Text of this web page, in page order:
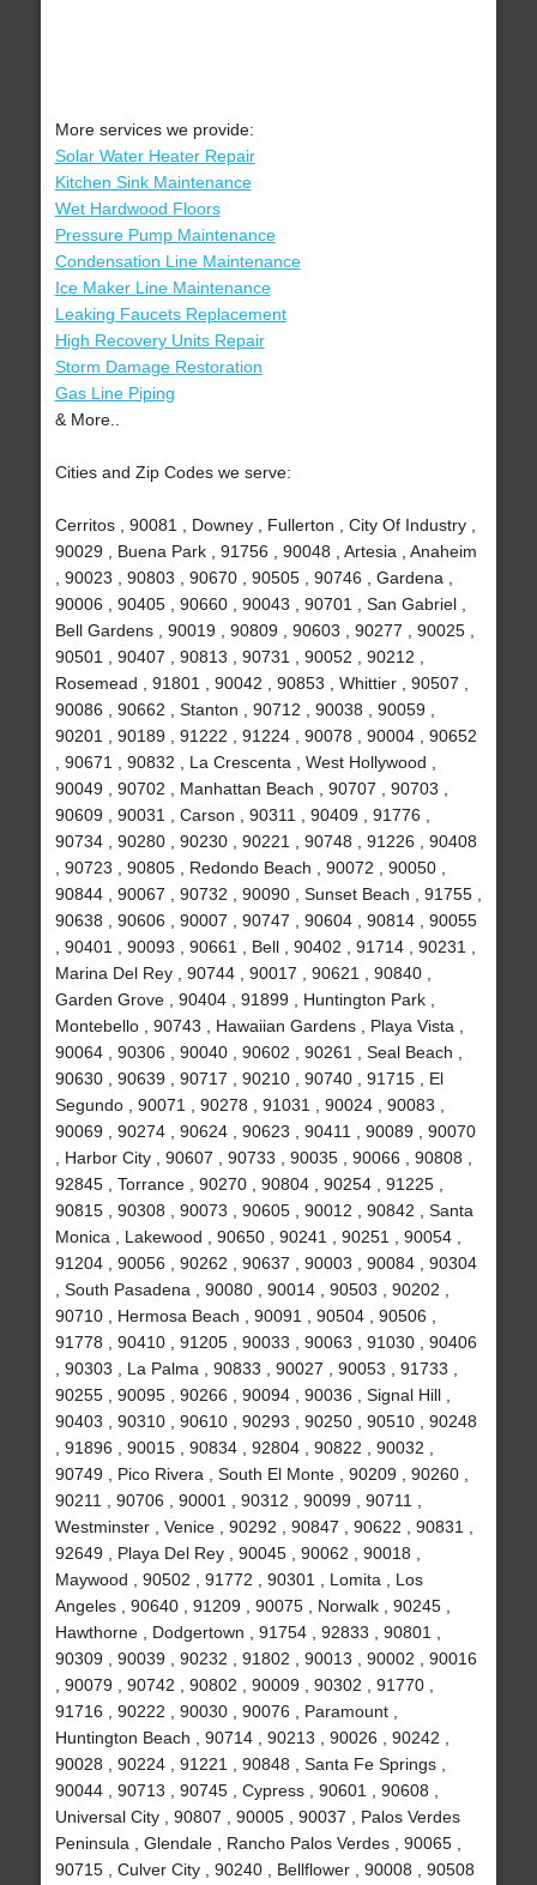
More services we provide:
Solar Water Heater Repair
Kitchen Sink Maintenance
Wet Hardwood Floors
Pressure Pump Maintenance
Condensation Line Maintenance
Ice Maker Line Maintenance
Leaking Faucets Replacement
High Recovery Units Repair
Storm Damage Restoration
Gas Line Piping
& More..
Cities and Zip Codes we serve:
Cerritos , 90081 , Downey , Fullerton , City Of Industry ,
90029 , Buena Park , 91756 , 90048 , Artesia , Anaheim
, 90023 , 90803 , 90670 , 90505 , 90746 , Gardena ,
90006 , 90405 , 90660 , 90043 , 90701 , San Gabriel ,
Bell Gardens , 90019 , 90809 , 90603 , 90277 , 90025 ,
90501 , 90407 , 90813 , 90731 , 90052 , 90212 ,
Rosemead , 91801 , 90042 , 90853 , Whittier , 90507 ,
90086 , 90662 , Stanton , 90712 , 90038 , 90059 ,
90201 , 90189 , 91222 , 91224 , 90078 , 90004 , 90652
, 90671 , 90832 , La Crescenta , West Hollywood ,
90049 , 90702 , Manhattan Beach , 90707 , 90703 ,
90609 , 90031 , Carson , 90311 , 90409 , 91776 ,
90734 , 90280 , 90230 , 90221 , 90748 , 91226 , 90408
, 90723 , 90805 , Redondo Beach , 90072 , 90050 ,
90844 , 90067 , 90732 , 90090 , Sunset Beach , 91755 ,
90638 , 90606 , 90007 , 90747 , 90604 , 90814 , 90055
, 90401 , 90093 , 90661 , Bell , 90402 , 91714 , 90231 ,
Marina Del Rey , 90744 , 90017 , 90621 , 90840 ,
Garden Grove , 90404 , 91899 , Huntington Park ,
Montebello , 90743 , Hawaiian Gardens , Playa Vista ,
90064 , 90306 , 90040 , 90602 , 90261 , Seal Beach ,
90630 , 90639 , 90717 , 90210 , 90740 , 91715 , El
Segundo , 90071 , 90278 , 91031 , 90024 , 90083 ,
90069 , 90274 , 90624 , 90623 , 90411 , 90089 , 90070
, Harbor City , 90607 , 90733 , 90035 , 90066 , 90808 ,
92845 , Torrance , 90270 , 90804 , 90254 , 91225 ,
90815 , 90308 , 90073 , 90605 , 90012 , 90842 , Santa
Monica , Lakewood , 90650 , 90241 , 90251 , 90054 ,
91204 , 90056 , 90262 , 90637 , 90003 , 90084 , 90304
, South Pasadena , 90080 , 90014 , 90503 , 90202 ,
90710 , Hermosa Beach , 90091 , 90504 , 90506 ,
91778 , 90410 , 91205 , 90033 , 90063 , 91030 , 90406
, 90303 , La Palma , 90833 , 90027 , 90053 , 91733 ,
90255 , 90095 , 90266 , 90094 , 90036 , Signal Hill ,
90403 , 90310 , 90610 , 90293 , 90250 , 90510 , 90248
, 91896 , 90015 , 90834 , 92804 , 90822 , 90032 ,
90749 , Pico Rivera , South El Monte , 90209 , 90260 ,
90211 , 90706 , 90001 , 90312 , 90099 , 90711 ,
Westminster , Venice , 90292 , 90847 , 90622 , 90831 ,
92649 , Playa Del Rey , 90045 , 90062 , 90018 ,
Maywood , 90502 , 91772 , 90301 , Lomita , Los
Angeles , 90640 , 91209 , 90075 , Norwalk , 90245 ,
Hawthorne , Dodgertown , 91754 , 92833 , 90801 ,
90309 , 90039 , 90232 , 91802 , 90013 , 90002 , 90016
, 90079 , 90742 , 90802 , 90009 , 90302 , 91770 ,
91716 , 90222 , 90030 , 90076 , Paramount ,
Huntington Beach , 90714 , 90213 , 90026 , 90242 ,
90028 , 90224 , 91221 , 90848 , Santa Fe Springs ,
90044 , 90713 , 90745 , Cypress , 90601 , 90608 ,
Universal City , 90807 , 90005 , 90037 , Palos Verdes
Peninsula , Glendale , Rancho Palos Verdes , 90065 ,
90715 , Culver City , 90240 , Bellflower , 90008 , 90508